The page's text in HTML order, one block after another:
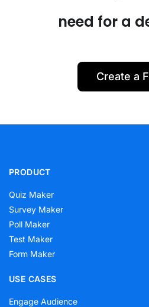
need for a
Create a
PRODUCT
Quiz Maker
Survey Maker
Poll Maker
Test Maker
Form Maker
USE CASES
Engage Audience